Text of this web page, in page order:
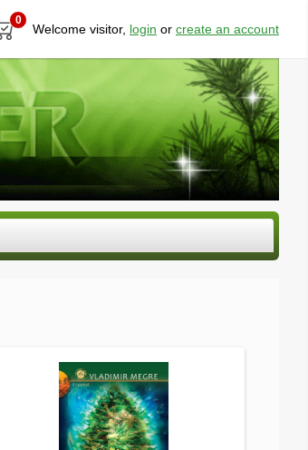
0
Welcome visitor, login or create an account